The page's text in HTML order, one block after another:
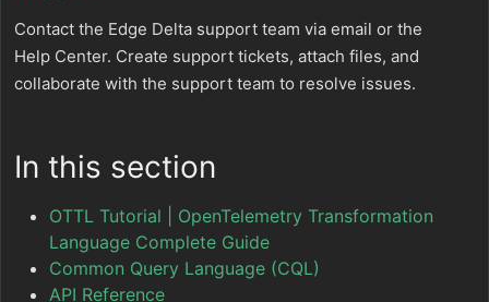
Contact the Edge Delta support team via email or the
Help Center. Create support tickets, attach files, and
collaborate with the support team to resolve issues.
In this section
OTTL Tutorial | OpenTelemetry Transformation
Language Complete Guide
Common Query Language (CQL)
API Reference